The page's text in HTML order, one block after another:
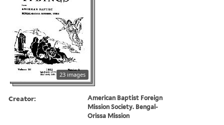
23 images
Creator:
American Baptist Foreign
Mission Society. Bengal-
Orissa Mission